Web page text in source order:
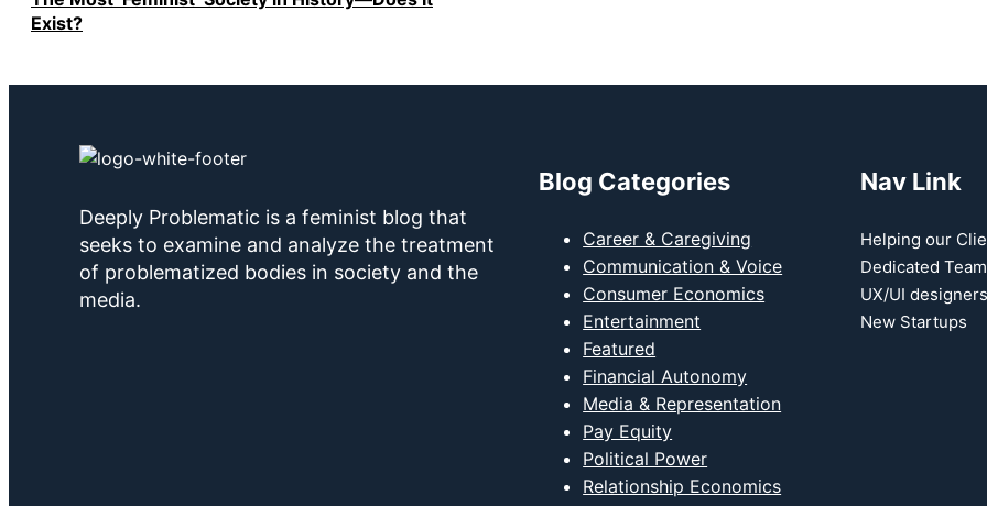
Exist?
Deeply Problematic is a feminist blog that
seeks to examine and analyze the treatment
of problematized bodies in society and the
media.
Blog Categories
Career & Caregiving
Communication & Voice
Consumer Economics
Entertainment
Featured
Financial Autonomy
Media & Representation
Pay Equity
Political Power
Relationship Economics
Nav Link
Helping our
Dedicated Team
UX/UI designers
New Startups